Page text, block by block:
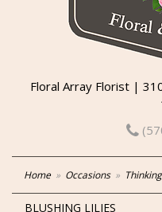
Floral Array Florist |
Home Occasions
BLUSHING LILIES